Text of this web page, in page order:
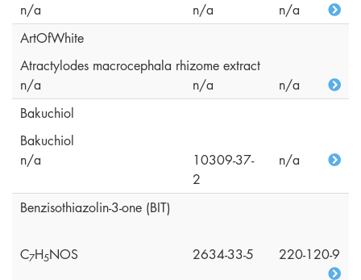
n/a
n/a
n/a
ArtOfWhite
Atractylodes macrocephala rhizome extract
n/a
n/a
n/a
Bakuchiol
Bakuchiol
n/a
10309-37-
2
n/a
Benzisothiazolin-3-one (BIT)
C7H5NOS 2634-33-5 220-120-9